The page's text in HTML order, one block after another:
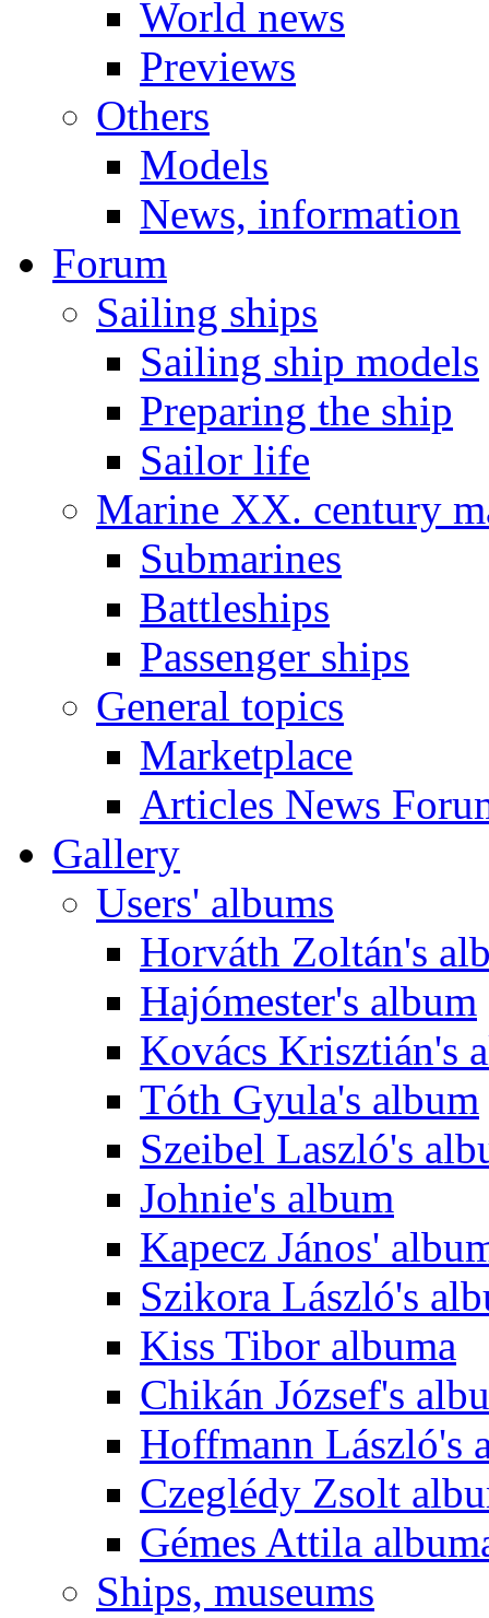
World news
Previews
Others
Models
News, information
Forum
Sailing ships
Sailing ship models
Preparing the ship
Sailor life
Marine XX. century
Submarines
Battleships
Passenger ships
General topics
Marketplace
Articles News
Gallery
Users' albums
Horváth Zoltán's
Hajómester's album
Kovács Krisztián's
Tóth Gyula's album
Szeibel Laszló's
Johnie's album
Kapecz János'
Szikora László's
Kiss Tibor albuma
Chikán József's
Hoffmann László's
Czeglédy Zsolt
Gémes Attila
Ships, museums